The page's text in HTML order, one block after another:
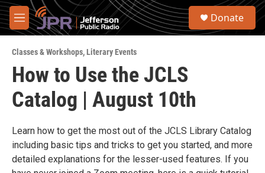
Skip to main content
M
e
u
S
Donate
Classes & Workshops,Literary Events
How to Use the JCLS
Catalog | August 10th
Learn how to get the most out of the JCLS Library Catalog
including basic tips and tricks to get you started, and more
detailed explanations for the lesser-used features. If you